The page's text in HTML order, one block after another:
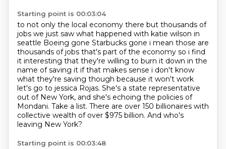
Starting point is 00:03:04
to not only the local economy there but thousands of
jobs we just saw what happened with katie wilson in
seattle Boeing gone Starbucks gone i mean those are
thousands of jobs that's part of the economy so i find
it interesting that they're willing to burn it down in the
name of saving it if that makes sense i don't know
what they're saving though because it won't work
let's go to jessica Rojas. She's a state representative
out of New York, and she's echoing the policies of
Mondani. Take a list. There are over 150 billionaires with
collective wealth of over $975 billion. And who's
leaving New York?
Starting point is 00:03:48